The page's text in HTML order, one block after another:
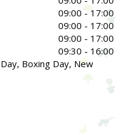
09:00 - 17:00
09:00 - 17:00
09:00 - 17:00
09:30 - 16:00
Boxing Day, New